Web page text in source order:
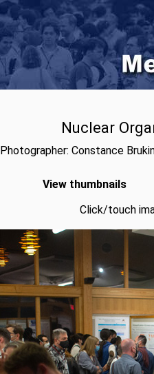
Nuclear
Photographer: Constance
View thumbnails
Click/touch